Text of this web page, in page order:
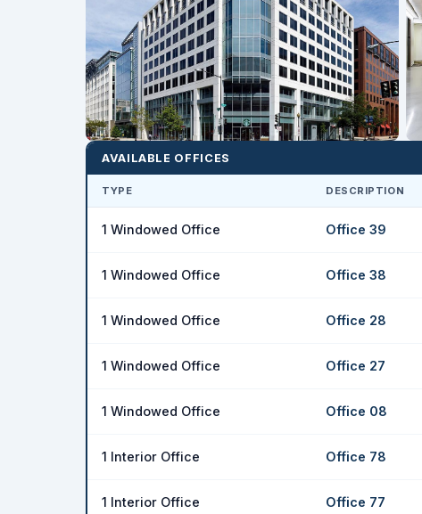
AVAILABLE OFFICES
TYPE DESCRIPTION
1 Windowed Office Office 39
1 Windowed Office Office 38
1 Windowed Office Office 28
1 Windowed Office Office 27
1 Windowed Office Office 08
1 Interior Office Office 78
1 Interior Office Office 77